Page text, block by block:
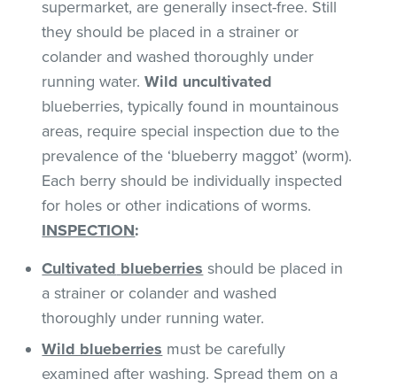
supermarket, are generally insect-free. Still
they should be placed in a strainer or
colander and washed thoroughly under
running water.Wild uncultivated
blueberries, typically found in mountainous
areas, require special inspection due to the
prevalence of the ‘blueberry maggot’ (worm).
Each berry should be individually inspected
for holes or other indications of worms.
INSPECTION:
Cultivated blueberries should be placed in
a strainer or colander and washed
thoroughly under running water.
Wild blueberries must be carefully
examined after washing. Spread them on a